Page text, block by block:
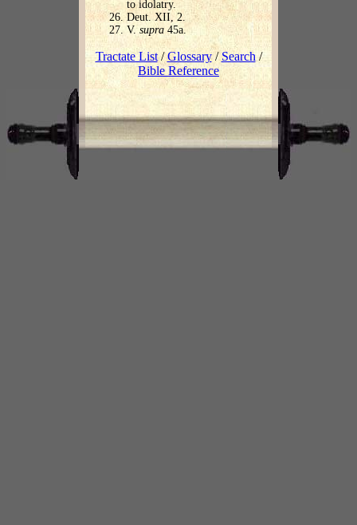
to idolatry.
Deut. XII, 2.
V. supra 45a.
Tractate List/Glossary/ Search /
Bible Reference